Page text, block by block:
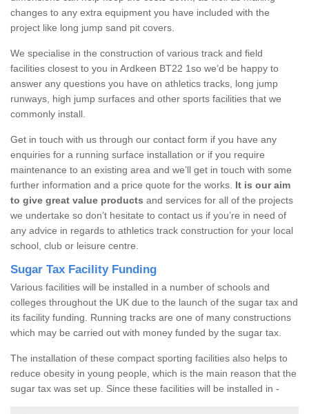
changes to any extra equipment you have included with the
project like long jump sand pit covers.
We specialise in the construction of various track and field
facilities closest to you in Ardkeen BT22 1so we’d be happy to
answer any questions you have on athletics tracks, long jump
runways, high jump surfaces and other sports facilities that we
commonly install.
Get in touch with us through our contact form if you have any
enquiries for a running surface installation or if you require
maintenance to an existing area and we’ll get in touch with some
further information and a price quote for the works. It is our aim
to give great value products and services for all of the projects
we undertake so don’t hesitate to contact us if you’re in need of
any advice in regards to athletics track construction for your local
school, club or leisure centre.
Sugar Tax Facility Funding
Various facilities will be installed in a number of schools and
colleges throughout the UK due to the launch of the sugar tax and
its facility funding. Running tracks are one of many constructions
which may be carried out with money funded by the sugar tax.
The installation of these compact sporting facilities also helps to
reduce obesity in young people, which is the main reason that the
sugar tax was set up. Since these facilities will be installed in -